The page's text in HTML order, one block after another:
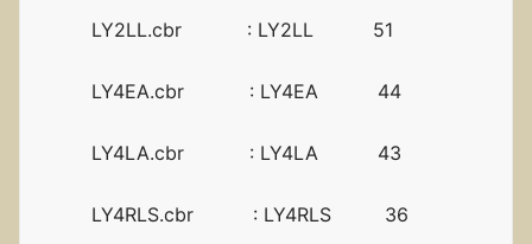
LY2LL.cbr : LY2LL 51
LY4EA.cbr : LY4EA 44
LY4LA.cbr : LY4LA 43
LY4RLS.cbr : LY4RLS 36